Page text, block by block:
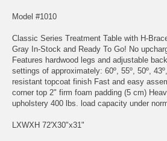
Model #1010
Classic Series Treatment Table with H-
Gray In-Stock and Ready To Go! No
Features hardwood legs and adjustable
settings of approximately: 60º, 55º, 50º,
resistant topcoat finish Fast and easy
corner top 2" firm foam padding (5 cm)
upholstery 400 lbs. load capacity under
LXWXH 72'X30"x31"